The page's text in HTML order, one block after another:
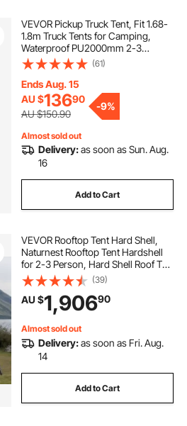
VEVOR Pickup Truck Tent, Fit 1.68-
1.8m Truck Tents for Camping,
Waterproof PU2000mm 2-3
Person Sleeping Truck Bed Tent
with Double Layer Design
Windows, Sturdy Truck Bed
Camper Shell with Storage Bag
(61)
Ends Aug. 15
AU $13690
AU $150.90
-9%
Almost sold out
Delivery:as soon as Sun. Aug.
16
Add to Cart
VEVOR Rooftop Tent Hard Shell,
Naturnest Rooftop Tent Hardshell
for 2-3 Person, Hard Shell Roof Top
Tent with Telescopic Ladder Thick
Mattress, Waterproof Windproof
for Jeep SUV Van Pickup Truck
(39)
AU $1,90690
Almost sold out
Delivery:as soon as Fri. Aug.
14
Add to Cart